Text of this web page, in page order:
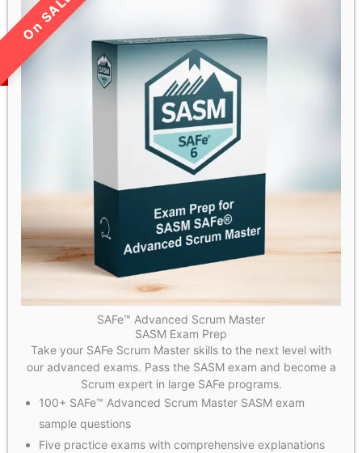
LIMITED TIME SALE!
SAFe™ Advanced Scrum Master
SASM Exam Prep
Take your SAFe Scrum Master skills to the next level with
our advanced exams. Pass the SASM exam and become a
Scrum expert in large SAFe programs.
100+ SAFe™ Advanced Scrum Master SASM exam
sample questions
Five practice exams with comprehensive explanations